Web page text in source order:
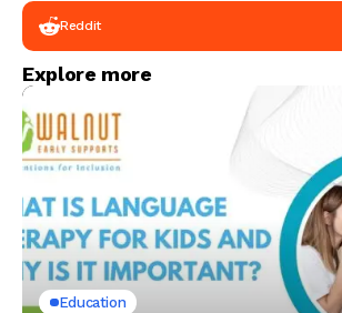
Reddit
Explore more
Education